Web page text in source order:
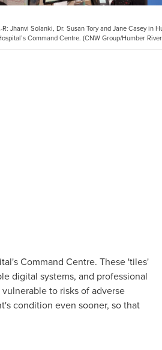
R: Jhanvi Solanki, Dr. Susan Tory and Jane Casey in
Command Centre. (CNW Group/Humber
Command Centre. These 'tiles'
digital systems, and professional
to risks of adverse
condition even sooner, so that